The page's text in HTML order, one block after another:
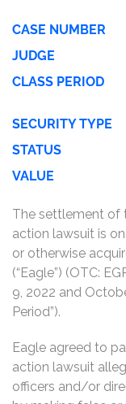
CASE NUMBER
JUDGE
CLASS PERIOD
SECURITY TYPE
STATUS
VALUE
The settlement of
action lawsuit is
or otherwise
(“Eagle”) (OTC:
9, 2022 and
Period”).
Eagle agreed to
action lawsuit
officers and/or